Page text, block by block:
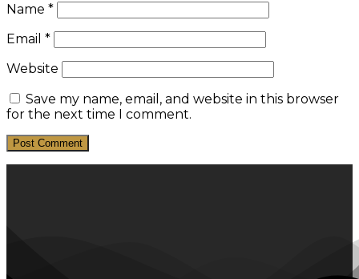
Name *
Email *
Website
Save my name, email, and website in this browser
for the next time I comment.